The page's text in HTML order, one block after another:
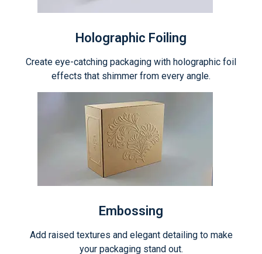
Holographic Foiling
Create eye-catching packaging with holographic foil
effects that shimmer from every angle.
Embossing
Add raised textures and elegant detailing to make
your packaging stand out.